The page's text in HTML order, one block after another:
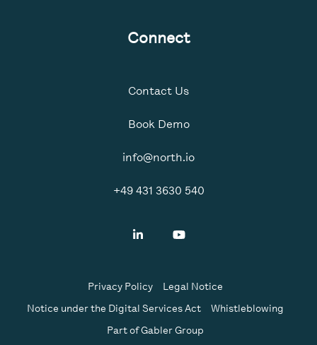
Connect
Contact Us
Book Demo
info@north.io
+49 431 3630 540
Privacy Policy
Legal Notice
Notice under the Digital Services Act
Whistleblowing
Part of Gabler Group